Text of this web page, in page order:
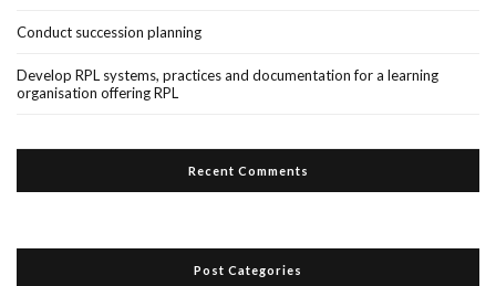
Conduct succession planning
Develop RPL systems, practices and documentation for a learning
organisation offering RPL
Recent Comments
Post Categories